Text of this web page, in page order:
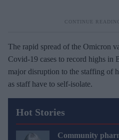
The rapid spread of the Omicron
Covid-19 cases to record highs in
major disruption to the staffing of
as staff have to self-isolate.
Hot Stories
Community